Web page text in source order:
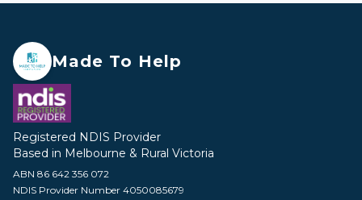
Made To Help
Registered NDIS Provider
Based in Melbourne & Rural Victoria
ABN 86 642 356 072
NDIS Provider Number 4050085679